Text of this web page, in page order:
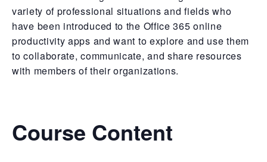
variety of professional situations and fields who
have been introduced to the Office 365 online
productivity apps and want to explore and use them
to collaborate, communicate, and share resources
with members of their organizations.
Course Content